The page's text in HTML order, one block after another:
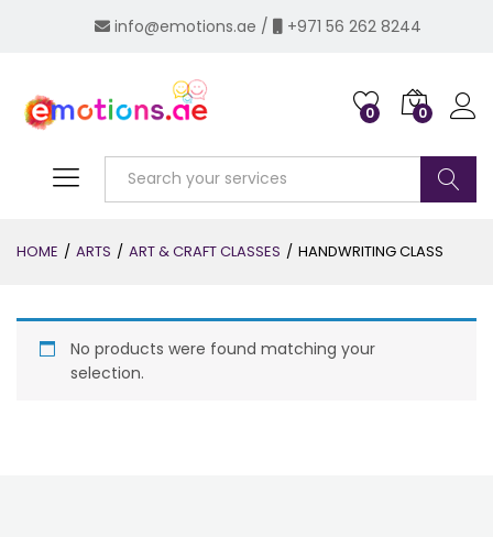
info@emotions.ae / +971 56 262 8244
0 0
Log
HOME / ARTS / ART & CRAFT CLASSES / HANDWRITING CLASS
No products were found matching your
selection.